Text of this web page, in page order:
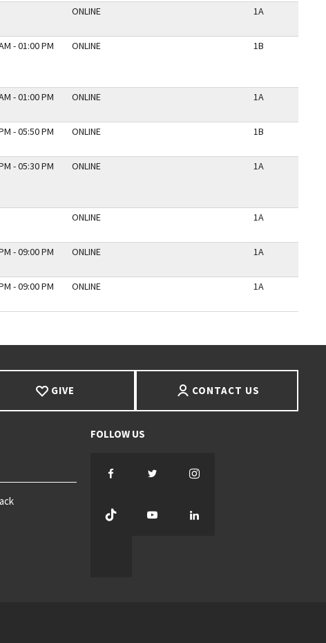
ONLINE 1A
- 01:00 PM ONLINE 1B
- 01:00 PM ONLINE 1A
- 05:50 PM ONLINE 1B
- 05:30 PM ONLINE 1A
ONLINE 1A
- 09:00 PM ONLINE 1A
- 09:00 PM ONLINE 1A
GIVE CONTACT US
FacebookTwitter
TikTok
YouTube